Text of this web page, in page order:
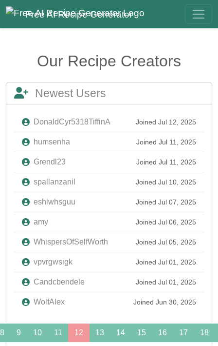
Free AI Recipe Generator
Our Recipe Creators
Newest Users
DonaldCyr5318TiffinA Joined Jul 12, 2025
humsenha Joined Jul 11, 2025
Grendl23 Joined Jul 11, 2025
spallanzanil Joined Jul 10, 2025
eshlwhsguu Joined Jul 07, 2025
amy Joined Jul 06, 2025
WhispersOfSelfWorth Joined Jul 05, 2025
vpvrgwsigk Joined Jul 01, 2025
Candcbendele Joined Jul 01, 2025
WolfAlex Joined Jun 30, 2025
8 9 10 11 12 13 14 15 16 17 18